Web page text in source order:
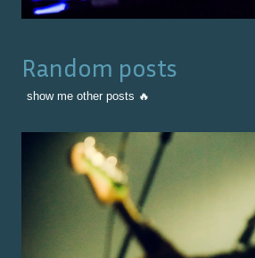
Random posts
show me other posts 🔥